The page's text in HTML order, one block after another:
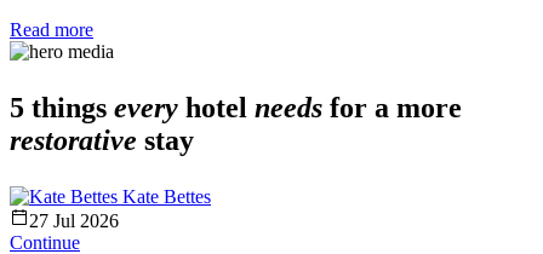
Read more
5 things every hotel needs for a more
restorative stay
Kate Bettes
27 Jul 2026
Continue